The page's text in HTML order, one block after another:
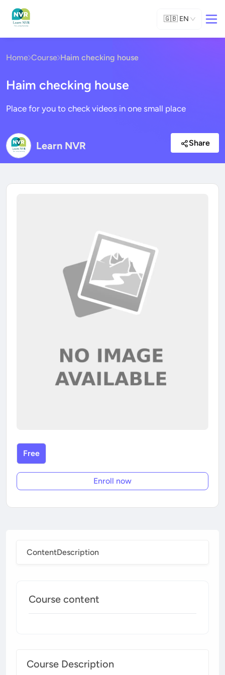
🇬🇧 EN
Home Course Haim checking house
Haim checking house
Place for you to check videos in one small place
Learn NVR Share
ContentDescription
Course content
Course Description
Free
Enroll now